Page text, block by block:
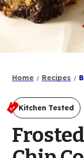
Home Recipes
Kitchen Tested